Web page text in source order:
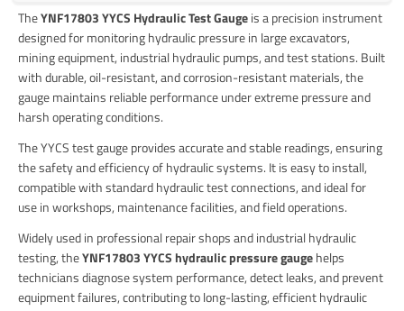
TheYNF17803 YYCS Hydraulic Test Gaugeis a precision instrument
designed for monitoring hydraulic pressure in large excavators,
mining equipment, industrial hydraulic pumps, and test stations. Built
with durable, oil-resistant, and corrosion-resistant materials, the
gauge maintains reliable performance under extreme pressure and
harsh operating conditions.
The YYCS test gauge provides accurate and stable readings, ensuring
the safety and efficiency of hydraulic systems. It is easy to install,
compatible with standard hydraulic test connections, and ideal for
use in workshops, maintenance facilities, and field operations.
Widely used in professional repair shops and industrial hydraulic
testing, theYNF17803 YYCS hydraulic pressure gaugehelps
technicians diagnose system performance, detect leaks, and prevent
equipment failures, contributing to long-lasting, efficient hydraulic